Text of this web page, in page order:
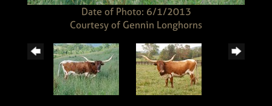
Date of Photo: 6/1/2013
Courtesy of Gennin Longhorns